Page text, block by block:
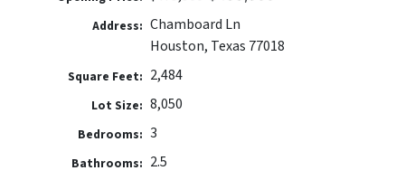
Address: Chamboard Ln
Houston, Texas 77018
Square Feet: 2,484
Lot Size: 8,050
Bedrooms: 3
Bathrooms: 2.5